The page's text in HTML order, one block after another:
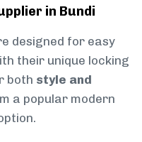
in Bundi
designed for easy
their unique locking
both style and
a popular modern